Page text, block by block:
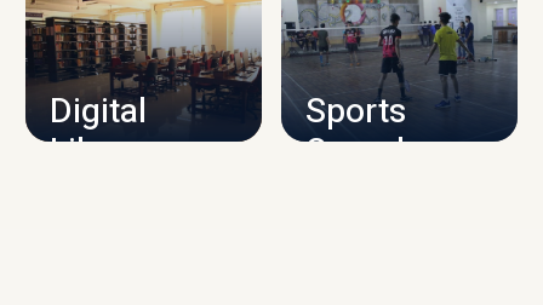
CAMPUS INFRASTRUCTURE
Digital
Library
Sports
Complex